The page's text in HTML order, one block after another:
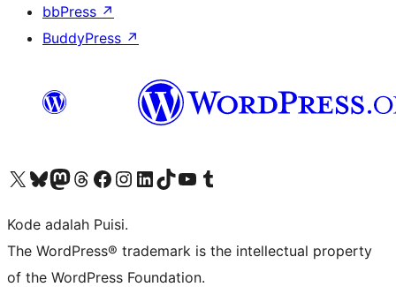
bbPress ↗
BuddyPress ↗
Kunjungi akun X (sebelumnya Twitter) kamiVisit our Bluesky account
Kunjungi akun Mastodon kami
Visit our Threads account
Kunjungi halaman Facebook kamiKunjungi akun Instagram kamiKunjungi akun LinkedIn kami
Visit our TikTok account
Kunjungi channel YouTube kamiVisit our Tumblr account
Kode adalah Puisi.
The WordPress® trademark is the intellectual property
of the WordPress Foundation.